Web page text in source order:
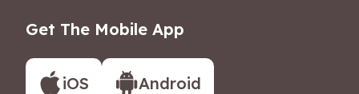
Get The Mobile App
iOS Android